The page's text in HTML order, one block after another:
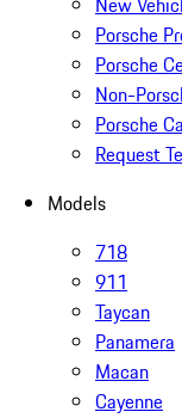
Porsche
Porsche
Non-
Porsche
Request
Models
718
911
Taycan
Panamera
Macan
Cayenne